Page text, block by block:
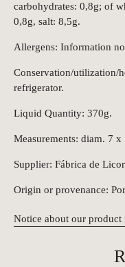
carbohydrates: 0,8g; of
0,8g, salt: 8,5g.
Allergens: Information
Conservation/utilization/
refrigerator.
Liquid Quantity: 370g.
Measurements: diam. 7 x
Supplier: Fábrica de
Origin or provenance:
Notice about our product